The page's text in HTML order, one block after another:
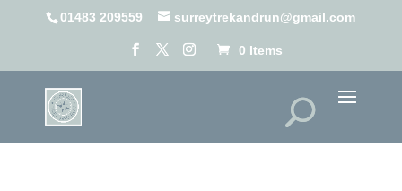
01483 209559 surreytrekandrun@gmail.com
0 Items